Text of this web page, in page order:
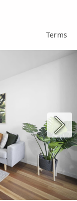
Terms